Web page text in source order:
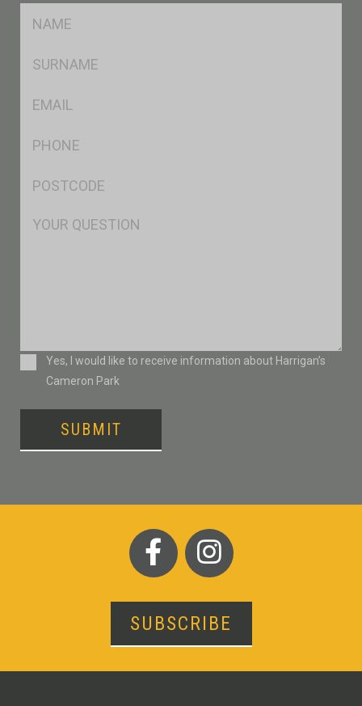
Msg
ConsentYes, I would like to receive information about Harrigan’s
Cameron Park
SUBMIT
SUBSCRIBE